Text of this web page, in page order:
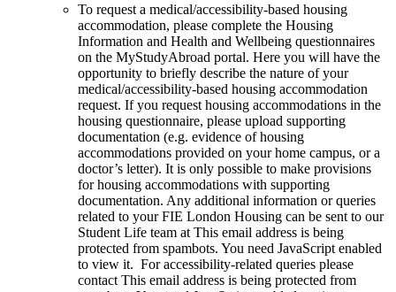
To request a medical/accessibility-based housing
accommodation, please complete the Housing
Information and Health and Wellbeing questionnaires
on the MyStudyAbroad portal. Here you will have the
opportunity to briefly describe the nature of your
medical/accessibility-based housing accommodation
request. If you request housing accommodations in the
housing questionnaire, please upload supporting
documentation (e.g. evidence of housing
accommodations provided on your home campus, or a
doctor’s letter). It is only possible to make provisions
for housing accommodations with supporting
documentation. Any additional information or queries
related to your FIE London Housing can be sent to our
Student Life team at This email address is being
protected from spambots. You need JavaScript enabled
to view it. For accessibility-related queries please
contact This email address is being protected from